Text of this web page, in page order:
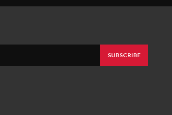
SUBSCRIBE